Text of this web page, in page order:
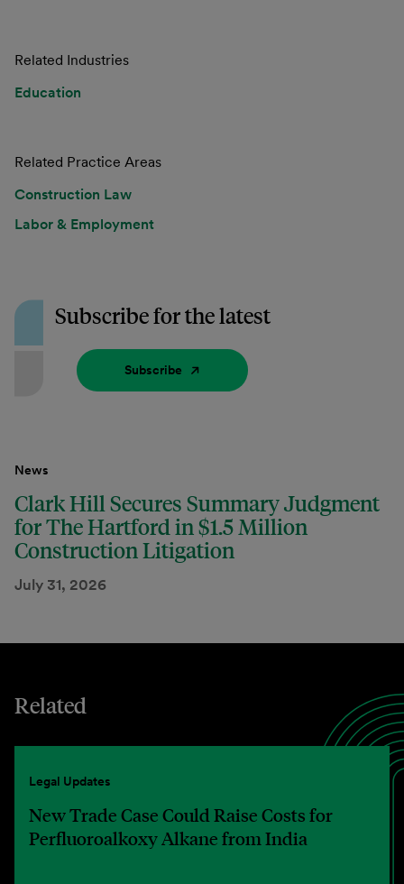
Related Industries
Education
Related Practice Areas
Construction Law
Labor & Employment
Subscribe for the latest
Subscribe
News
Clark Hill Secures Summary Judgment
for The Hartford in $1.5 Million
Construction Litigation
July 31, 2026
Related
Legal Updates
New Trade Case Could Raise Costs for
Perfluoroalkoxy Alkane from India